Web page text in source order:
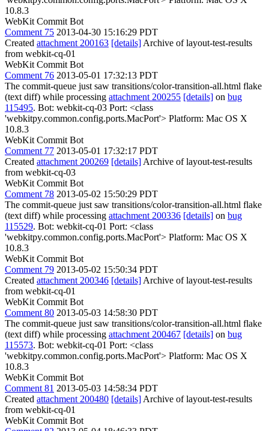
10.8.3
WebKit Commit Bot
Comment 75 2013-04-30 15:16:29 PDT
Created attachment 200163 [details] Archive of layout-test-results
from webkit-cq-01
WebKit Commit Bot
Comment 76 2013-05-01 17:32:13 PDT
The commit-queue just saw transitions/color-transition-all.html flake
(text diff) while processing attachment 200255 [details] on bug
115495. Bot: webkit-cq-03 Port: <class
'webkitpy.common.config.ports.MacPort'> Platform: Mac OS X
10.8.3
WebKit Commit Bot
Comment 77 2013-05-01 17:32:17 PDT
Created attachment 200269 [details] Archive of layout-test-results
from webkit-cq-03
WebKit Commit Bot
Comment 78 2013-05-02 15:50:29 PDT
The commit-queue just saw transitions/color-transition-all.html flake
(text diff) while processing attachment 200336 [details] on bug
115529. Bot: webkit-cq-01 Port: <class
'webkitpy.common.config.ports.MacPort'> Platform: Mac OS X
10.8.3
WebKit Commit Bot
Comment 79 2013-05-02 15:50:34 PDT
Created attachment 200346 [details] Archive of layout-test-results
from webkit-cq-01
WebKit Commit Bot
Comment 80 2013-05-03 14:58:30 PDT
The commit-queue just saw transitions/color-transition-all.html flake
(text diff) while processing attachment 200467 [details] on bug
115573. Bot: webkit-cq-01 Port: <class
'webkitpy.common.config.ports.MacPort'> Platform: Mac OS X
10.8.3
WebKit Commit Bot
Comment 81 2013-05-03 14:58:34 PDT
Created attachment 200480 [details] Archive of layout-test-results
from webkit-cq-01
WebKit Commit Bot